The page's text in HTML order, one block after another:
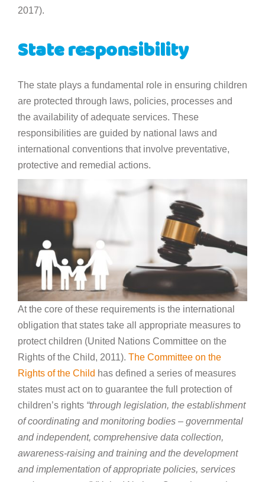
2017).
State responsibility
The state plays a fundamental role in ensuring children
are protected through laws, policies, processes and
the availability of adequate services. These
responsibilities are guided by national laws and
international conventions that involve preventative,
protective and remedial actions.
At the core of these requirements is the international
obligation that states take all appropriate measures to
protect children (United Nations Committee on the
Rights of the Child, 2011). The Committee on the
Rights of the Child has defined a series of measures
states must act on to guarantee the full protection of
children’s rights “through legislation, the establishment
of coordinating and monitoring bodies – governmental
and independent, comprehensive data collection,
awareness-raising and training and the development
and implementation of appropriate policies, services